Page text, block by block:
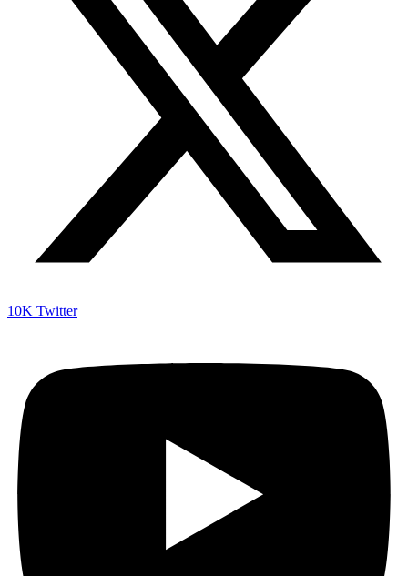
10K Twitter